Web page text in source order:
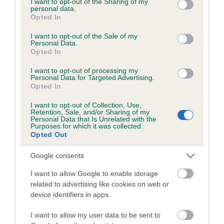
grant or deny consent to Google and its third-party tags to
use your data for below specified purposes in below Google
consent section.
personal data.
Opted In
I want to opt-out of the Sale of my
Personal Data.
Opted In
I want to opt-out of processing my
Personal Data for Targeted Advertising.
Opted In
I want to opt-out of Collection, Use,
Retention, Sale, and/or Sharing of my
Personal Data that Is Unrelated with the
Purposes for which it was collected.
Opted Out
Google consents
I want to allow Google to enable storage
related to advertising like cookies on web or
device identifiers in apps.
I want to allow my user data to be sent to
Inbreeding coefficient
Inbreeding coefficient for MUSICAL
BANQUET is 3.5%
21 generations available of which 7 are complete
Breed average CoI 6.5%
COI Description
Estimated Breeding Values (EBVs)
Our estimated breeding values (EBVs) predict whether a dog